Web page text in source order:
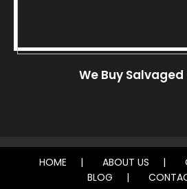
We Buy Salvaged
HOME ABOUT US
BLOG